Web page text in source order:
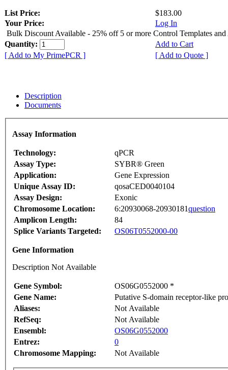
List Price:
$183.00
Your Price:
Log In
Bulk Discount Available - 25% off 5 or more Control Templates and
Quantity:
Add to Cart
[ Add to My PrimePCR ]
[ Add to Quote ]
Description
Documents
Assay Information
Technology:
qPCR
Assay Type:
SYBR® Green
Application:
Gene Expression
Unique Assay ID:
qosaCED0040104
Assay Design:
Exonic
Chromosome Location:
6:20930068-20930181question
Amplicon Length:
84
Splice Variants Targeted:
OS06T0552000-00
Gene Information
Description Not Available
Gene Symbol:
OS06G0552000 *
Gene Name:
Putative S-domain receptor-like
Aliases:
Not Available
RefSeq:
Not Available
Ensembl:
OS06G0552000
Entrez:
0
Chromosome Mapping:
Not Available